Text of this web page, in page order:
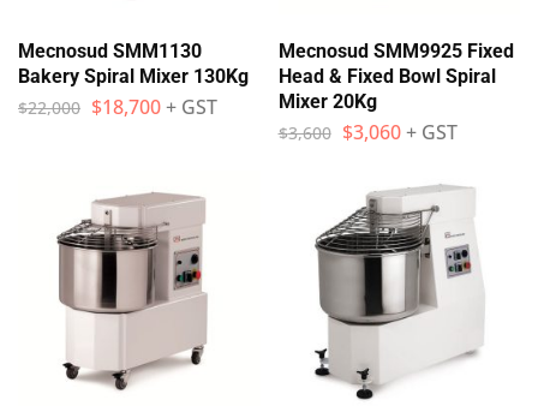
Mecnosud SMM1130
Bakery Spiral Mixer 130Kg
$22,000 $18,700+ GST
Mecnosud SMM9925 Fixed
Head & Fixed Bowl Spiral
Mixer 20Kg
$3,600 $3,060 + GST